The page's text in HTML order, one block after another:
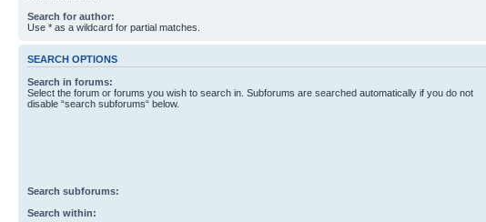
Search for author:
Use * as a wildcard for partial matches.
SEARCH OPTIONS
Search in forums:
Select the forum or forums you wish to search in. Subforums are searched automatically if you do not
disable “search subforums“ below.
Search subforums:
Search within: